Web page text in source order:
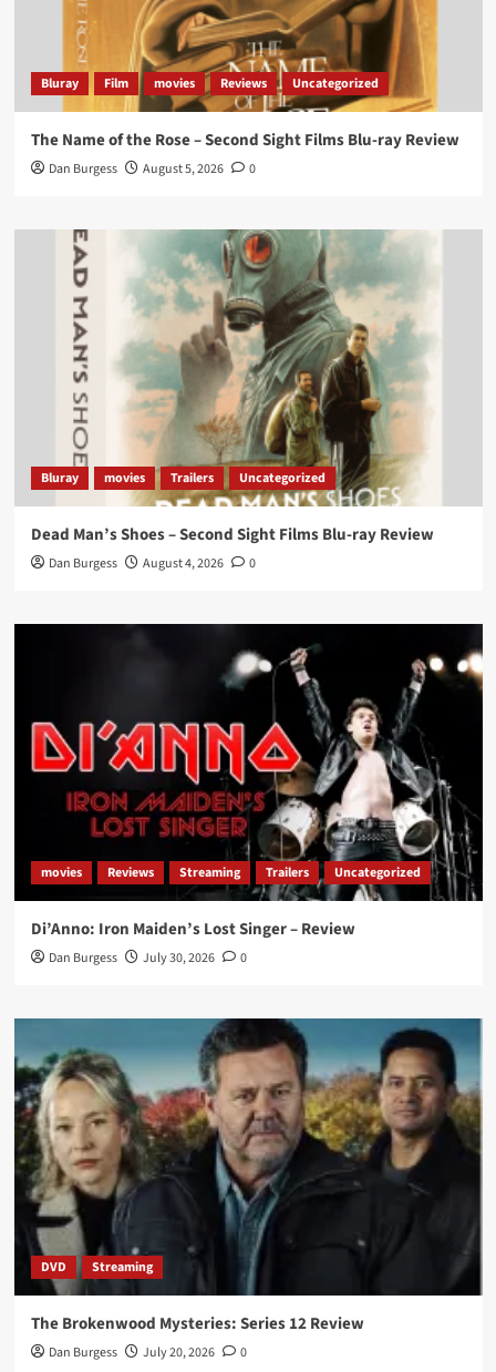
lifting it’s absolutely worthy of your time
#ScootMcNairyand#KitHarington
make sure of
that...#BloodForDustdelivers’@PicsToPixels
On digital now@101FilmsUK
https://buff.ly/4hcPTTk
Load More
Bluray Film movies Reviews Uncategorized
The Name of the Rose – Second Sight Films Blu-ray Review
Dan Burgess August 5, 2026 0
Bluray movies Trailers Uncategorized
Dead Man’s Shoes – Second Sight Films Blu-ray Review
Dan Burgess August 4, 2026 0
movies Reviews Streaming Trailers Uncategorized
Di’Anno: Iron Maiden’s Lost Singer – Review
Dan Burgess July 30, 2026 0
DVD Streaming
The Brokenwood Mysteries: Series 12 Review
Dan Burgess July 20, 2026 0